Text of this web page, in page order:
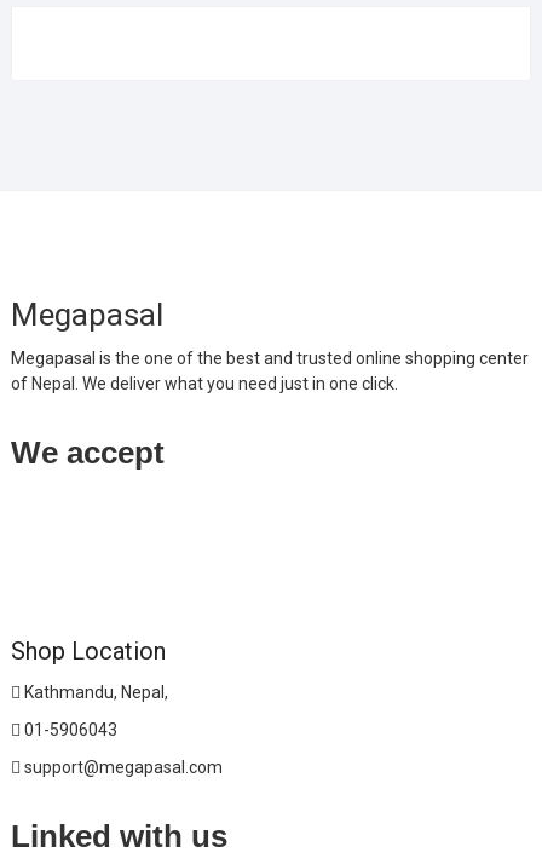
Megapasal
Megapasal is the one of the best and trusted online shopping center
of Nepal. We deliver what you need just in one click.
We accept
Shop Location
Kathmandu, Nepal,
01-5906043
support@megapasal.com
Linked with us